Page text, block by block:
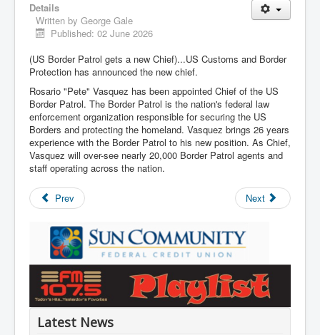
Details
Written by George Gale
Published: 02 June 2026
(US Border Patrol gets a new Chief)...US Customs and Border
Protection has announced the new chief.
Rosario "Pete" Vasquez has been appointed Chief of the US
Border Patrol. The Border Patrol is the nation's federal law
enforcement organization responsible for securing the US
Borders and protecting the homeland. Vasquez brings 26 years
experience with the Border Patrol to his new position. As Chief,
Vasquez will over-see nearly 20,000 Border Patrol agents and
staff operating across the nation.
Prev Next
Latest News